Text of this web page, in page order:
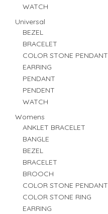
WATCH
Universal
BEZEL
BRACELET
COLOR STONE PENDANT
EARRING
PENDANT
PENDENT
WATCH
Womens
ANKLET BRACELET
BANGLE
BEZEL
BRACELET
BROOCH
COLOR STONE PENDANT
COLOR STONE RING
EARRING